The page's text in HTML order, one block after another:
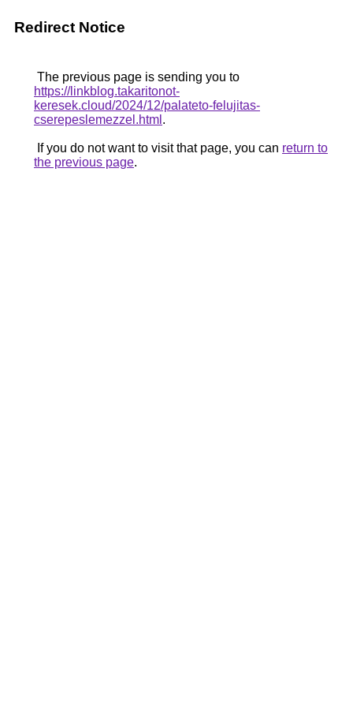
Redirect Notice
The previous page is sending you to
https://linkblog.takaritonot-
keresek.cloud/2024/12/palateto-felujitas-
cserepeslemezzel.html .
If you do not want to visit that page, you can return to
the previous page.